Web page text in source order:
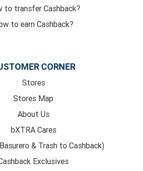
to transfer Cashback?
to earn Cashback?
CORNER
Stores
Stores Map
About Us
bXTRA Cares
& Trash to Cashback)
Exclusives